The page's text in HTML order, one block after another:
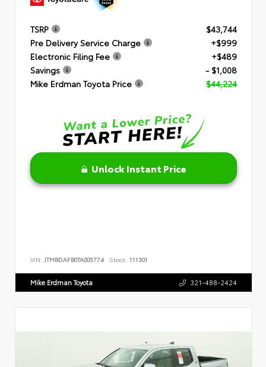
TSRP
$43,744
Pre Delivery Service Charge
+$999
Electronic Filing Fee
+$489
Savings
- $1,008
Mike Erdman Toyota Price
$44,224
Unlock Instant Price
VIN: JTMBDAFB0TA005774 Stock: 111301
Mike Erdman Toyota 321-488-2424